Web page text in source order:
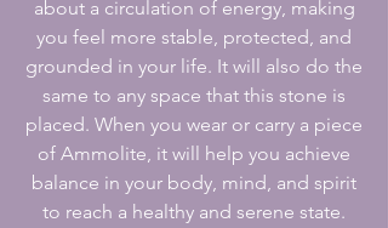
about a circulation of energy, making
you feel more stable, protected, and
grounded in your life. It will also do the
same to any space that this stone is
placed. When you wear or carry a piece
of Ammolite, it will help you achieve
balance in your body, mind, and spirit
to reach a healthy and serene state.